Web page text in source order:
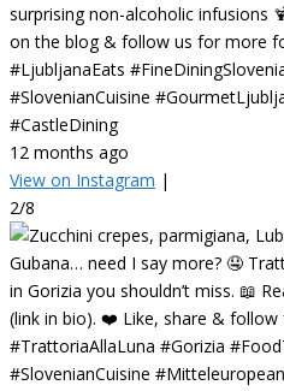
surprising non-alcoholic infusions
on the blog & follow us for more
#LjubljanaEats
#SlovenianCuisine
#CastleDining
12 months ago
View on Instagram |
2/8